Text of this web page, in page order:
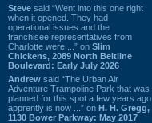
Steve said “Went into this one right
when it opened. They had
operational issues and the
franchisee representatives from
Charlotte were ...” on Slim
Chickens, 2089 North Beltline
Boulevard: Early July 2026
Andrew said “The Urban Air
Adventure Trampoline Park that was
planned for this spot a few years ago
apprently is now ...” on H. H. Gregg,
1130 Bower Parkway: May 2017